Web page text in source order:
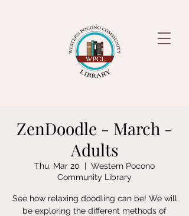
ZenDoodle - March -
Adults
Thu, Mar 20
  |
Western Pocono
Community Library
See how relaxing doodling can be! We will
be exploring the different methods of